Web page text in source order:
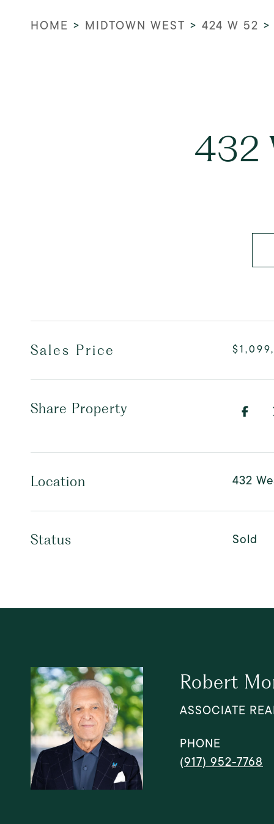
HOME > MIDTOWN WEST > 424 W 52
432
Sales Price
Share Property
Location 432
Status Sold
Robert
ASSOCIATE
PHONE
(917) 952-7768